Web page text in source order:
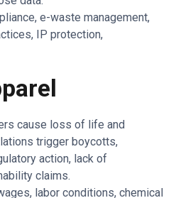
e-waste management,
IP protection,
cause loss of life and
trigger boycotts,
action, lack of
claims.
labor conditions, chemical